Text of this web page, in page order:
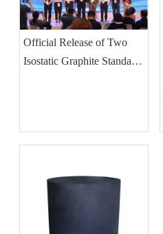
Official Release of Two
Isostatic Graphite Standards